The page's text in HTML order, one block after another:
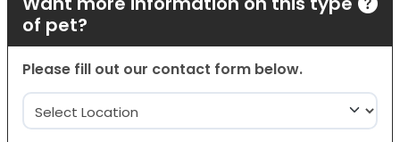
of pet?
Please fill out our contact form below.
Location
(Required)